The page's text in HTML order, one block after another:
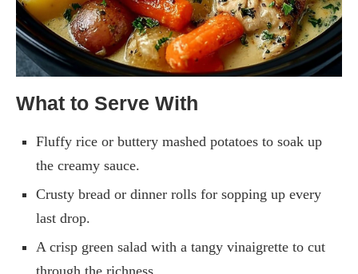
What to Serve With
Fluffy rice or buttery mashed potatoes to soak up
the creamy sauce.
Crusty bread or dinner rolls for sopping up every
last drop.
A crisp green salad with a tangy vinaigrette to cut
through the richness.